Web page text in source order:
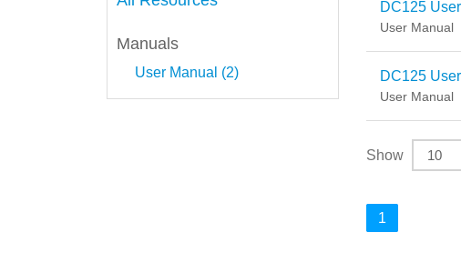
Manuals
User Manual (2)
DC125
User Manual
DC125
User Manual
Show
1